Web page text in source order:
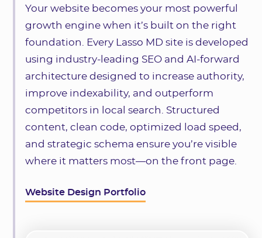
Your website becomes your most powerful
growth engine when it’s built on the right
foundation. Every Lasso MD site is developed
using industry-leading SEO and AI-forward
architecture designed to increase authority,
improve indexability, and outperform
competitors in local search. Structured
content, clean code, optimized load speed,
and strategic schema ensure you’re visible
where it matters most—on the front page.
Website Design Portfolio